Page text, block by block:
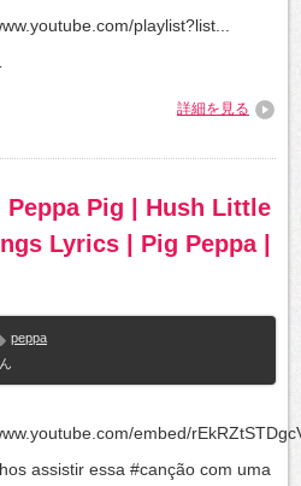
playlist?list...
詳細を見る
Peppa Pig | Hush Little
Lyrics | Pig Peppa |
peppa
embed/
assistir essa #canção com uma